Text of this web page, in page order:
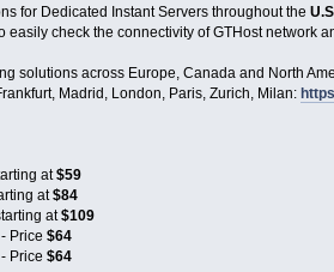
for Dedicated Instant Servers throughout the
check the connectivity of GTHost network
solutions across Europe, Canada and North
Madrid, London, Paris, Zurich, Milan:
at$59
at$84
at$109
Price $64
Price $64